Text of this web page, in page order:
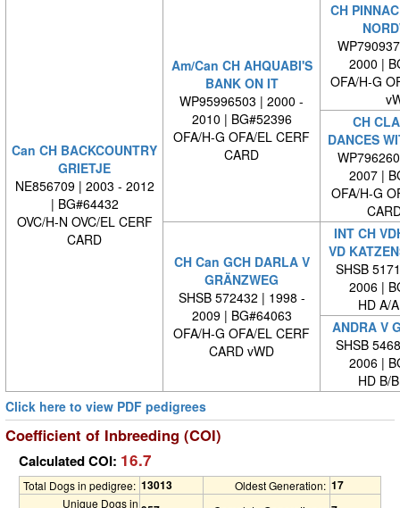
Can CH BACKCOUNTRY
GRIETJE
NE856709 | 2003 - 2012
| BG#64432
OVC/H-N OVC/EL CERF
CARD
Am/Can CH AHQUABI'S
BANK ON IT
WP95996503 | 2000 -
2010 | BG#52396
OFA/H-G OFA/EL CERF
CARD
CH
2000 |
OFA/H-G
CH
DANCES
2007 |
OFA/H-G
CH Can GCH DARLA V
GRÄNZWEG
SHSB 572432 | 1998 -
2009 | BG#64063
OFA/H-G OFA/EL CERF
CARD vWD
INT CH
VD
SHSB
2006 |
HD A/
ANDRA V
SHSB
2006 |
HD B/
Click here to view PDF pedigrees
Coefficient of Inbreeding (COI)
Calculated COI: 16.7
Total Dogs in pedigree: 13013 Oldest Generation: 17
Unique Dogs in